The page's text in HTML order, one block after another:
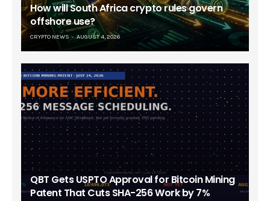
How will South Africa crypto rules govern
offshore use?
CRYPTO NEWS AUGUST 4, 2026
QBT Gets USPTO Approval for Bitcoin Mining
Patent That Cuts SHA-256 Work by 7%